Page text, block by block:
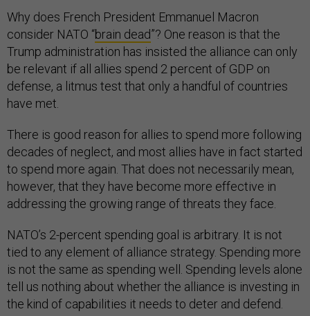
Why does French President Emmanuel Macron
consider NATO “brain dead”? One reason is that the
Trump administration has insisted the alliance can only
be relevant if all allies spend 2 percent of GDP on
defense, a litmus test that only a handful of countries
have met.
There is good reason for allies to spend more following
decades of neglect, and most allies have in fact started
to spend more again. That does not necessarily mean,
however, that they have become more effective in
addressing the growing range of threats they face.
NATO’s 2-percent spending goal is arbitrary. It is not
tied to any element of alliance strategy. Spending more
is not the same as spending well. Spending levels alone
tell us nothing about whether the alliance is investing in
the kind of capabilities it needs to deter and defend.